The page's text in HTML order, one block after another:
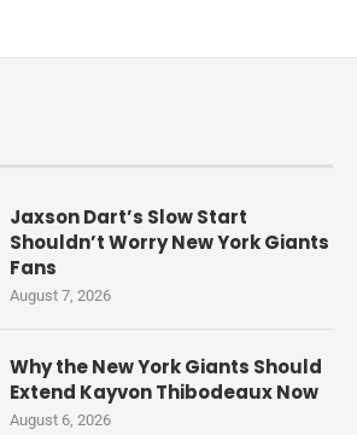
Jaxson Dart’s Slow Start
Shouldn’t Worry New York Giants
Fans
August 7, 2026
Why the New York Giants Should
Extend Kayvon Thibodeaux Now
August 6, 2026